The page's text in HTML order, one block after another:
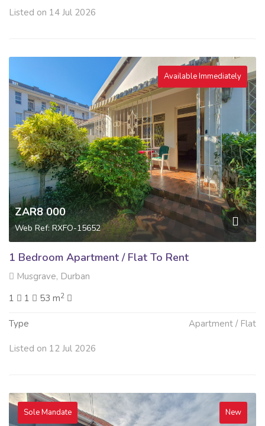
Listed on 14 Jul 2026
Available Immediately
ZAR8 000
Web Ref: RXFO-15652
1 Bedroom Apartment / Flat To Rent
Musgrave, Durban
1
1 53 m2
Type Apartment / Flat
Listed on 12 Jul 2026
Sole Mandate New